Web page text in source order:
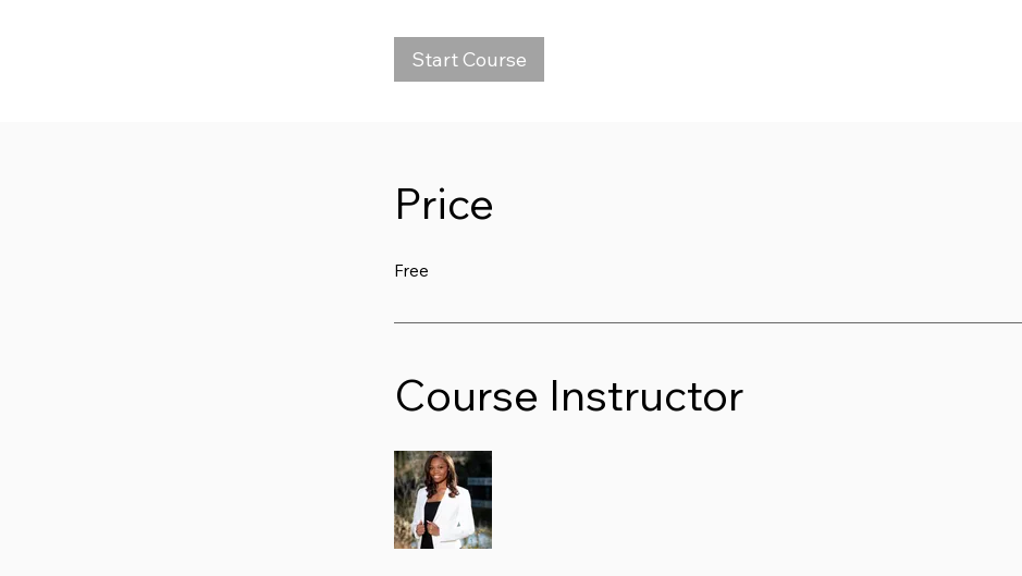
Start Course
Price
Free
Course Instructor